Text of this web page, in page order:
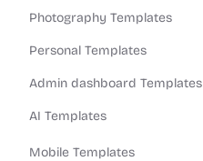
Photography Templates
Personal Templates
Admin dashboard Templates
AI Templates
Mobile Templates